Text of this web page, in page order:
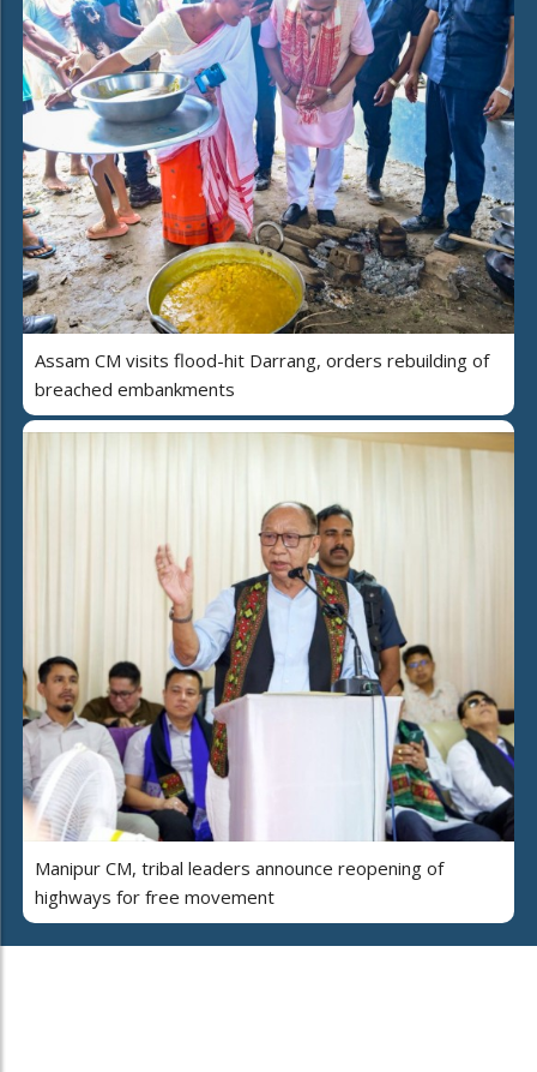
Assam CM visits flood-hit Darrang, orders rebuilding of
breached embankments
Manipur CM, tribal leaders announce reopening of
highways for free movement